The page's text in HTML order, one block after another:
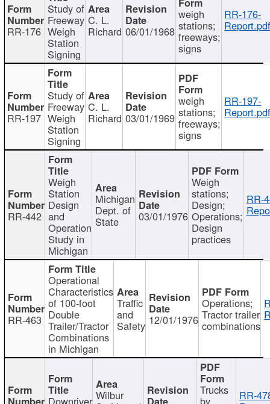
RR-176
Study of
Freeway
Weigh
Station
Signing
C. L.
Richard 06/01/1968
weigh
stations;
freeways;
signs
RR-176-
RR-197
Study of
Freeway
Weigh
Station
Signing
C. L.
Richard 03/01/1969
weigh
stations;
freeways;
signs
RR-197-
RR-442
Weigh
Station
Design
and
Operation
Study in
Michigan
Michigan
Dept. of
State 03/01/1976
Weigh
stations;
Design;
Operations;
Design
practices
RR-
RR-463
Operational
Characteristics
of 100-foot
Double
Trailer/Tractor
Combinations
in Michigan
Traffic
and
Safety 12/01/1976
Operations;
Tractor trailer
combinations
Downriver Wilbur Trucks
by RR-